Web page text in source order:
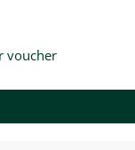
voucher